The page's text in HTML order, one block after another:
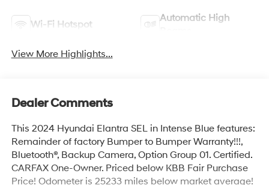
Wi-Fi Hotspot
Automatic High
View More Highlights...
Dealer Comments
This 2024 Hyundai Elantra SEL in Intense Blue features:
Remainder of factory Bumper to Bumper Warranty!!!,
Bluetooth®, Backup Camera, Option Group 01. Certified.
CARFAX One-Owner. Priced below KBB Fair Purchase
Price! Odometer is 25233 miles below market average!